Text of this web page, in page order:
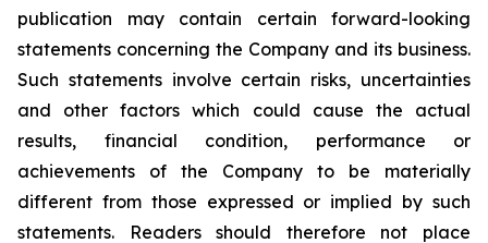
publication may contain certain forward-looking
statements concerning the Company and its business.
Such statements involve certain risks, uncertainties
and other factors which could cause the actual
results, financial condition, performance or
achievements of the Company to be materially
different from those expressed or implied by such
statements. Readers should therefore not place